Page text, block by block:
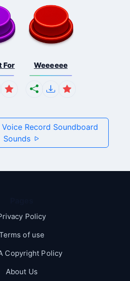
For Weeeeee
Record Soundboard
Sounds
Policy
of use
Copyright Policy
About Us